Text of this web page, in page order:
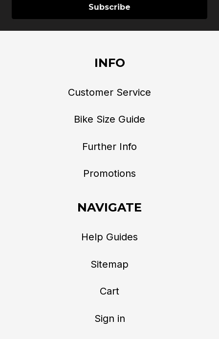
INFO
Customer Service
Bike Size Guide
Further Info
Promotions
NAVIGATE
Help Guides
Sitemap
Cart
Sign in